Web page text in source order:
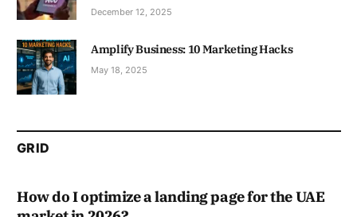
December 12, 2025
Amplify Business: 10 Marketing Hacks
May 18, 2025
GRID
How do I optimize a landing page for the UAE